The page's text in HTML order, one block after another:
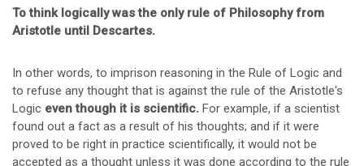
To think logically was the only rule of Philosophy from
Aristotle until Descartes.
In other words, to imprison reasoning in the Rule of Logic and
to refuse any thought that is against the rule of the Aristotle's
Logic even though it is scientific. For example, if a scientist
found out a fact as a result of his thoughts; and if it were
proved to be right in practice scientifically, it would not be
accepted as a thought unless it was done according to the rule